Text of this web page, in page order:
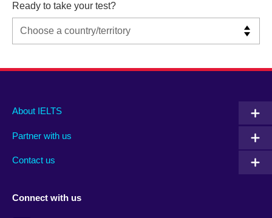
Ready to take your test?
Main
footer
About IELTS
Partner with us
Contact us
Social
menu
Connect with us
Auxiliary